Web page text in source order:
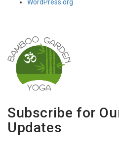
WordPress.org
Subscribe for
Updates